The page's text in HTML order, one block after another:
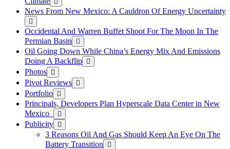
News From New Mexico: A Cauldron Of Energy Uncertainty
Occidental And Warren Buffet Shoot For The Moon In The
Permian Basin
Oil Going Down While China’s Energy Mix And Emissions
Doing A Backflip
Photos
Pivot Reviews
Portfolio
Principals, Developers Plan Hyperscale Data Center in New
Mexico
Publicity
3 Reasons Oil And Gas Should Keep An Eye On The
Battery Transition